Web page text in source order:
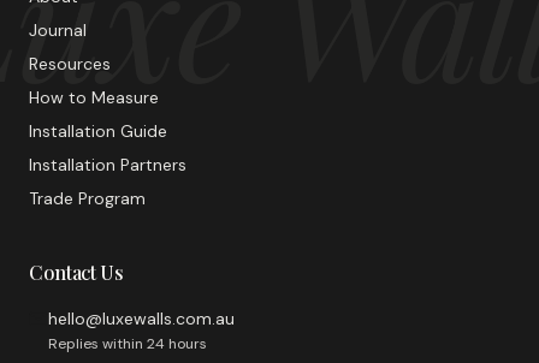
Journal
Resources
How to Measure
Installation Guide
Installation Partners
Trade Program
Contact Us
hello@luxewalls.com.au
Replies within 24 hours